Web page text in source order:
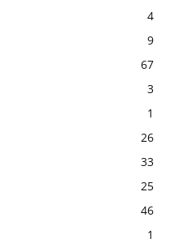
4
9
67
3
1
26
33
25
46
1